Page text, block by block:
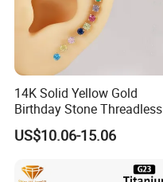
14K Solid Yellow Gold
Birthday Stone Threadless
Labret Tragus Cartilage Ear
Stud Earring Piercing
Back Stud Earring
US$10.06-15.06